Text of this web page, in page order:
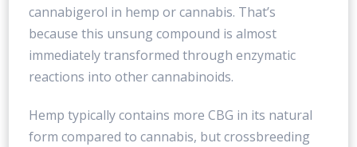
cannabigerol in hemp or cannabis. That’s
because this unsung compound is almost
immediately transformed through enzymatic
reactions into other cannabinoids.
Hemp typically contains more CBG in its natural
form compared to cannabis, but crossbreeding